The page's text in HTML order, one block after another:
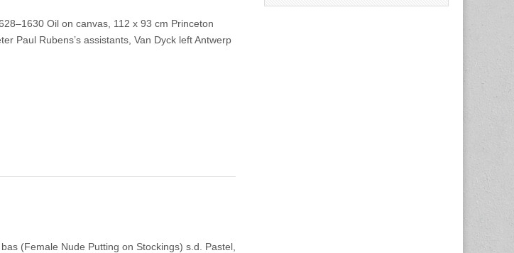
Oil on canvas, 112 x 93 cm Princeton
Paul Rubens’s assistants, Van Dyck left Antwerp
(Female Nude Putting on Stockings) s.d. Pastel,